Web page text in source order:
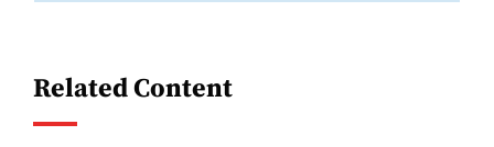
Related Content